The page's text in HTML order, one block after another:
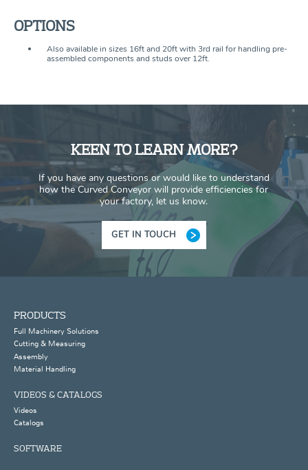
OPTIONS
Also available in sizes 16ft and 20ft with 3rd rail for handling pre-
assembled components and studs over 12ft.
KEEN TO LEARN MORE?
If you have any questions or would like to understand
how the Curved Conveyor will provide efficiencies for
your factory, let us know.
GET IN TOUCH
PRODUCTS
Full Machinery Solutions
Cutting & Measuring
Assembly
Material Handling
VIDEOS & CATALOGS
Videos
Catalogs
SOFTWARE